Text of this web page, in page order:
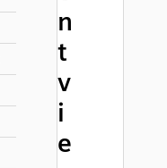
n
t
v
i
e